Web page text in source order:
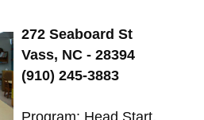
272 Seaboard St
Vass, NC - 28394
(910) 245-3883
Program: Head Start.